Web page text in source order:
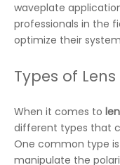
waveplate
professionals in the
optimize their
Types of
When it comes to
different types that
One common type
manipulate the